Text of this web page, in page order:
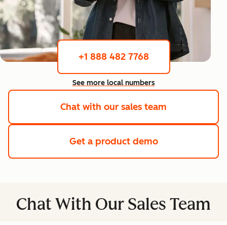
+1 888 482 7768
See more local numbers
Chat with our sales team
Get a product demo
Chat With Our Sales Team